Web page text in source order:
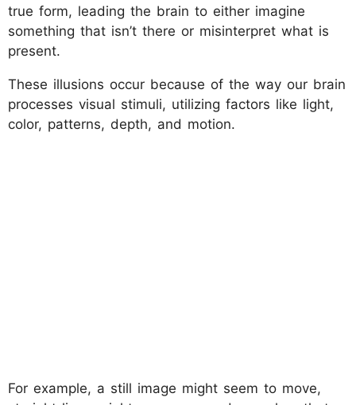
true form, leading the brain to either imagine
something that isn’t there or misinterpret what is
present.
These illusions occur because of the way our brain
processes visual stimuli, utilizing factors like light,
color, patterns, depth, and motion.
For example, a still image might seem to move,